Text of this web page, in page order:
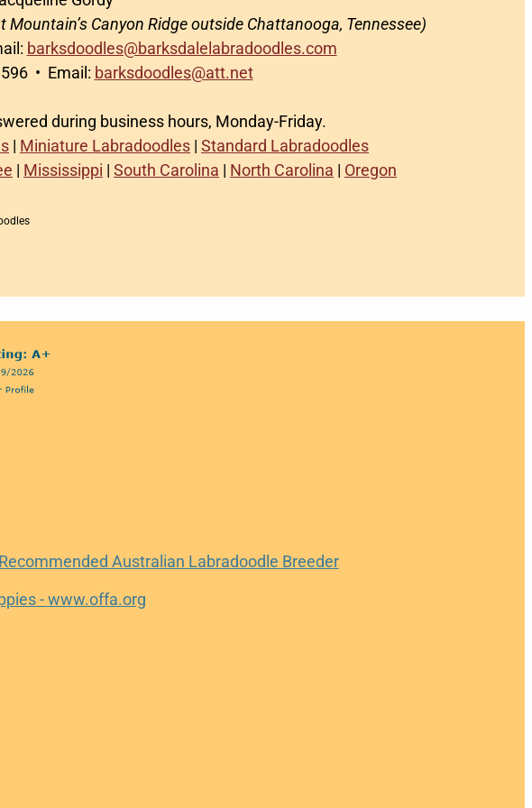
Mountain’s Canyon Ridge outside Chattanooga, Tennessee)
barksdoodles@barksdalelabradoodles.com
• Email: barksdoodles@att.net
during business hours, Monday-Friday.
| Miniature Labradoodles | Standard Labradoodles
| Mississippi | South Carolina | North Carolina | Oregon